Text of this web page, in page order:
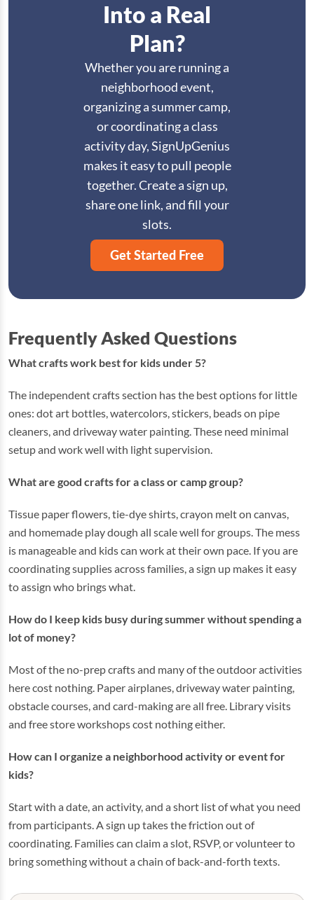
Into a Real
Plan?
Whether you are running a
neighborhood event,
organizing a summer camp,
or coordinating a class
activity day, SignUpGenius
makes it easy to pull people
together. Create a sign up,
share one link, and fill your
slots.
Get Started Free
Frequently Asked Questions
What crafts work best for kids under 5?
The independent crafts section has the best options for little
ones: dot art bottles, watercolors, stickers, beads on pipe
cleaners, and driveway water painting. These need minimal
setup and work well with light supervision.
What are good crafts for a class or camp group?
Tissue paper flowers, tie-dye shirts, crayon melt on canvas,
and homemade play dough all scale well for groups. The mess
is manageable and kids can work at their own pace. If you are
coordinating supplies across families, a sign up makes it easy
to assign who brings what.
How do I keep kids busy during summer without spending a
lot of money?
Most of the no-prep crafts and many of the outdoor activities
here cost nothing. Paper airplanes, driveway water painting,
obstacle courses, and card-making are all free. Library visits
and free store workshops cost nothing either.
How can I organize a neighborhood activity or event for
kids?
Start with a date, an activity, and a short list of what you need
from participants. A sign up takes the friction out of
coordinating. Families can claim a slot, RSVP, or volunteer to
bring something without a chain of back-and-forth texts.